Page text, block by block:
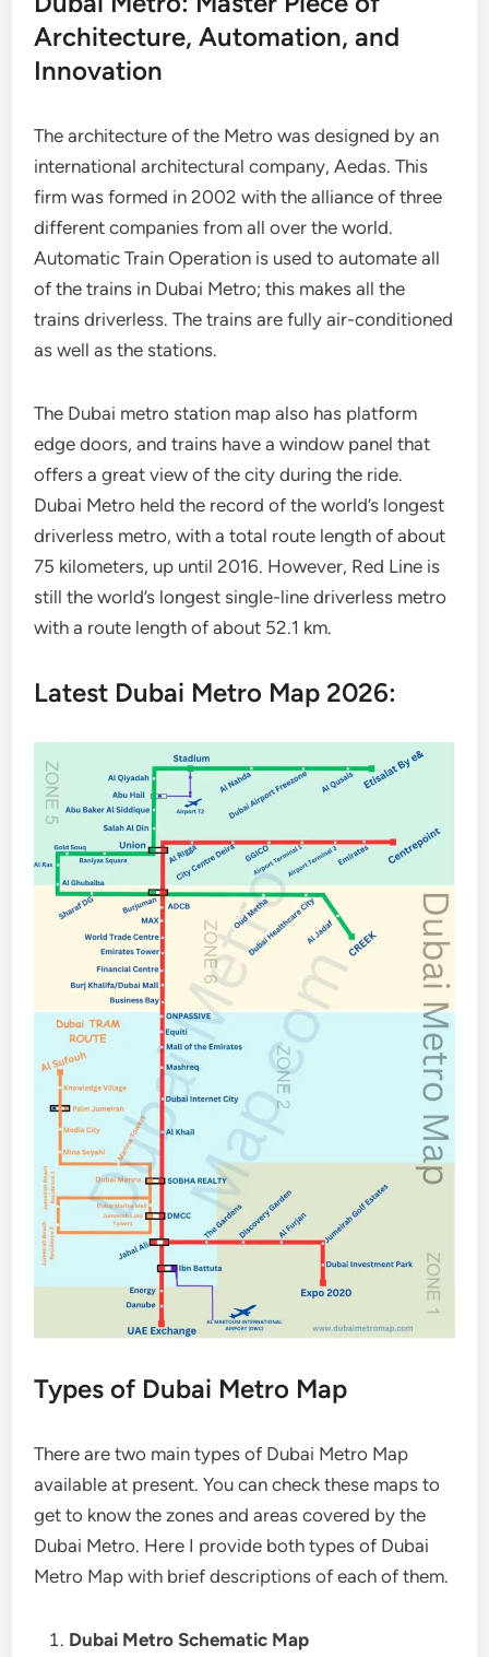
Architecture, Automation, and
Innovation
The architecture of the Metro was designed by an
international architectural company, Aedas. This
firm was formed in 2002 with the alliance of three
different companies from all over the world.
Automatic Train Operation is used to automate all
of the trains in Dubai Metro; this makes all the
trains driverless. The trains are fully air-conditioned
as well as the stations.
The Dubai metro station map also has platform
edge doors, and trains have a window panel that
offers a great view of the city during the ride.
Dubai Metro held the record of the world’s longest
driverless metro, with a total route length of about
75 kilometers, up until 2016. However, Red Line is
still the world’s longest single-line driverless metro
with a route length of about 52.1 km.
Latest Dubai Metro Map 2026:
Types of Dubai Metro Map
There are two main types of Dubai Metro Map
available at present. You can check these maps to
get to know the zones and areas covered by the
Dubai Metro. Here I provide both types of Dubai
Metro Map with brief descriptions of each of them.
Dubai Metro Schematic Map